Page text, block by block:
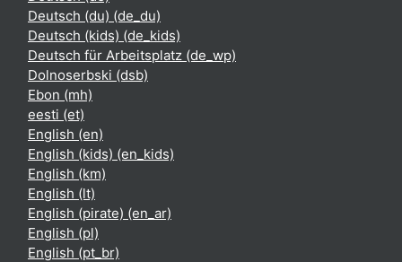
Deutsch (du) ‎(de_du)‎
Deutsch (kids) ‎(de_kids)‎
Deutsch für Arbeitsplatz ‎(de_wp)‎
Dolnoserbski ‎(dsb)‎
Ebon ‎(mh)‎
eesti ‎(et)‎
English ‎(en)‎
English (kids) ‎(en_kids)‎
English ‎(km)‎
English ‎(lt)‎
English (pirate) ‎(en_ar)‎
English ‎(pl)‎
English ‎(pt_br)‎